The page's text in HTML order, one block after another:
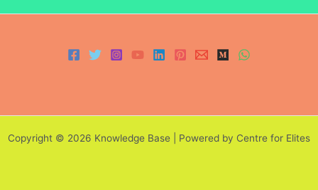
Copyright © 2026 Knowledge Base | Powered by Centre for Elites